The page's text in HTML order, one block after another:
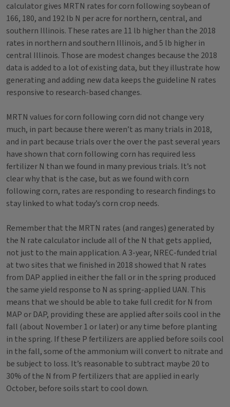
calculator gives MRTN rates for corn following soybean of
166, 180, and 192 lb N per acre for northern, central, and
southern Illinois. These rates are 11 lb higher than the 2018
rates in northern and southern Illinois, and 5 lb higher in
central Illinois. Those are modest changes because the 2018
data is added to a lot of existing data, but they illustrate how
generating and adding new data keeps the guideline N rates
responsive to research-based changes.
MRTN values for corn following corn did not change very
much, in part because there weren’t as many trials in 2018,
and in part because trials over the over the past several years
have shown that corn following corn has required less
fertilizer N than we found in many previous trials. It’s not
clear why that is the case, but as we found with corn
following corn, rates are responding to research findings to
stay linked to what today’s corn crop needs.
Remember that the MRTN rates (and ranges) generated by
the N rate calculator include all of the N that gets applied,
not just to the main application. A 3-year, NREC-funded trial
at two sites that we finished in 2018 showed that N rates
from DAP applied in either the fall or in the spring produced
the same yield response to N as spring-applied UAN. This
means that we should be able to take full credit for N from
MAP or DAP, providing these are applied after soils cool in the
fall (about November 1 or later) or any time before planting
in the spring. If these P fertilizers are applied before soils cool
in the fall, some of the ammonium will convert to nitrate and
be subject to loss. It’s reasonable to subtract maybe 20 to
30% of the N from P fertilizers that are applied in early
October, before soils start to cool down.